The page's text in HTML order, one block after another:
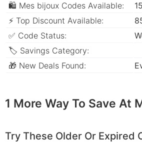
🛍 Mes bijoux Codes Available:
15
⚡ Top Discount Available:
✅ Code Status:
🏷 Savings Category:
🎁 New Deals Found:
1 More Way To Save At
Try These Older Or Expired